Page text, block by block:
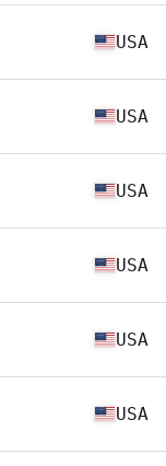
USA
USA
USA
USA
USA
USA